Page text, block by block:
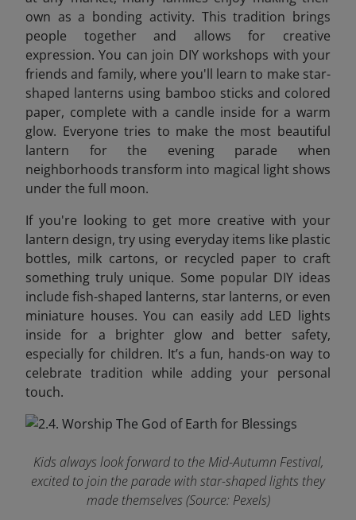
own as a bonding activity. This tradition brings
people together and allows for creative
expression. You can join DIY workshops with your
friends and family, where you'll learn to make star-
shaped lanterns using bamboo sticks and colored
paper, complete with a candle inside for a warm
glow. Everyone tries to make the most beautiful
lantern for the evening parade when
neighborhoods transform into magical light shows
under the full moon.
If you're looking to get more creative with your
lantern design, try using everyday items like plastic
bottles, milk cartons, or recycled paper to craft
something truly unique. Some popular DIY ideas
include fish-shaped lanterns, star lanterns, or even
miniature houses. You can easily add LED lights
inside for a brighter glow and better safety,
especially for children. It’s a fun, hands-on way to
celebrate tradition while adding your personal
touch.
Kids always look forward to the Mid-Autumn Festival,
excited to join the parade with star-shaped lights they
made themselves (Source: Pexels)